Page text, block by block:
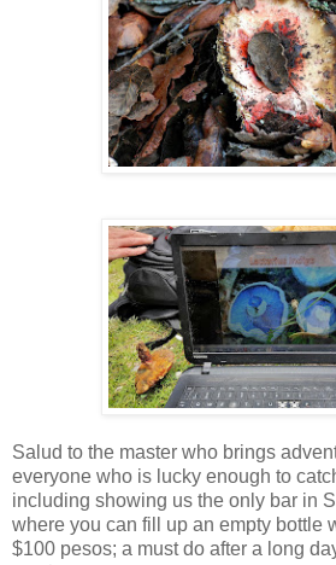
Salud to the master who brings
everyone who is lucky enough to
including showing us the only bar in
where you can fill up an empty bottle
$100 pesos; a must do after a long